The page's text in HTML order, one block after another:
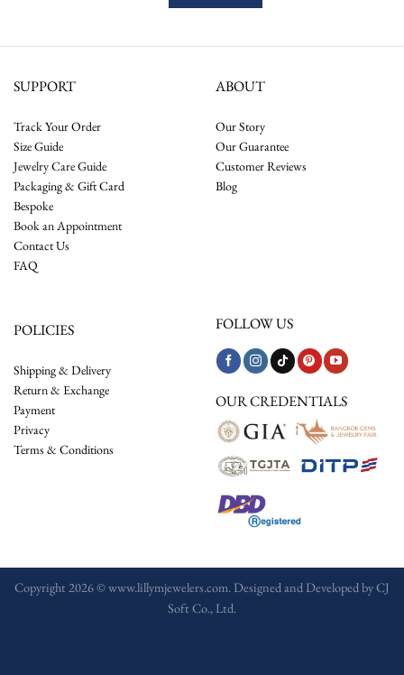
SUPPORT
Track Your Order
Size Guide
Jewelry Care Guide
Packaging & Gift Card
Bespoke
Book an Appointment
Contact Us
FAQ
ABOUT
Our Story
Our Guarantee
Customer Reviews
Blog
POLICIES
Shipping & Delivery
Return & Exchange
Payment
Privacy
Terms & Conditions
FOLLOW US
OUR CREDENTIALS
Copyright 2026 © www.lillymjewelers.com. Designed and Developed byCJ
Soft Co., Ltd.